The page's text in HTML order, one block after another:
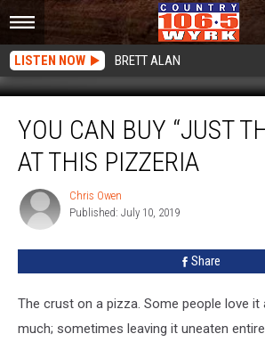
LISTEN NOW BRETT ALAN
Can
“Just
Crust”
YOU CAN BUY “JUST
AT THIS PIZZERIA
Chris
Owen
Chris Owen
Published: July 10, 2019
Share
The crust on a pizza. Some people love
much; sometimes leaving it uneaten